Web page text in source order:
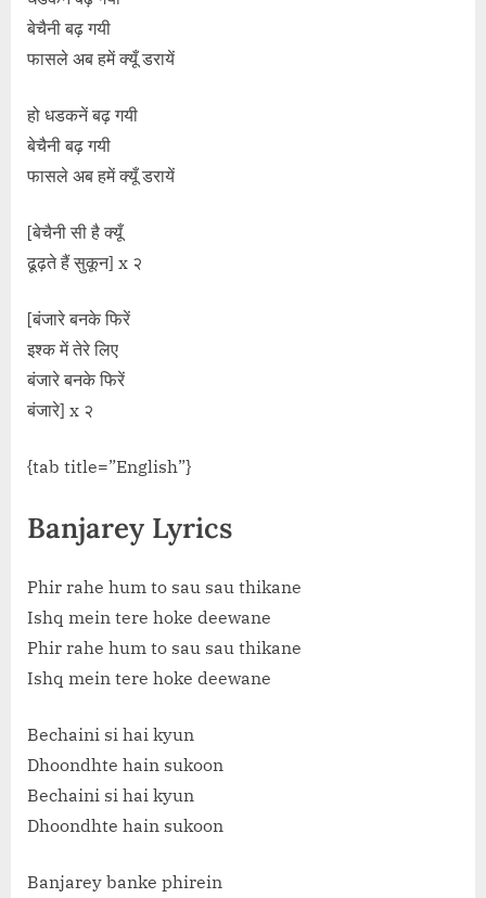
बेचैनी बढ़ गयी
फासले अब हमें क्यूँ डरायें
हो धडकनें बढ़ गयी
बेचैनी बढ़ गयी
फासले अब हमें क्यूँ डरायें
[बेचैनी सी है क्यूँ
ढूढ़ते हैं सुकून] x २
[बंजारे बनके फिरें
इश्क में तेरे लिए
बंजारे बनके फिरें
बंजारे] x २
{tab title=”English”}
Banjarey Lyrics
Phir rahe hum to sau sau thikane
Ishq mein tere hoke deewane
Phir rahe hum to sau sau thikane
Ishq mein tere hoke deewane
Bechaini si hai kyun
Dhoondhte hain sukoon
Bechaini si hai kyun
Dhoondhte hain sukoon
Banjarey banke phirein